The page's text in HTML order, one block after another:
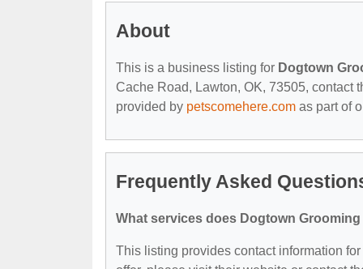
About
This is a business listing for Dogtown
Cache Road, Lawton, OK, 73505, contact
provided by petscomehere.com as part of
Frequently Asked
What services does Dogtown
This listing provides contact information